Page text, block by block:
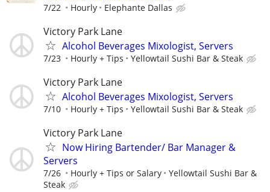
7/22 Hourly Elephante Dallas
Victory Park Lane
Alcohol Beverages Mixologist, Servers
7/23 Hourly + Tips Yellowtail Sushi Bar & Steak
Victory Park Lane
Alcohol Beverages Mixologist, Servers
7/10 Hourly + Tips Yellowtail Sushi Bar & Steak
Victory Park Lane
Now Hiring Bartender/ Bar Manager &
Servers
7/26 Hourly + Tips or Salary
Yellowtail Sushi Bar &
Steak